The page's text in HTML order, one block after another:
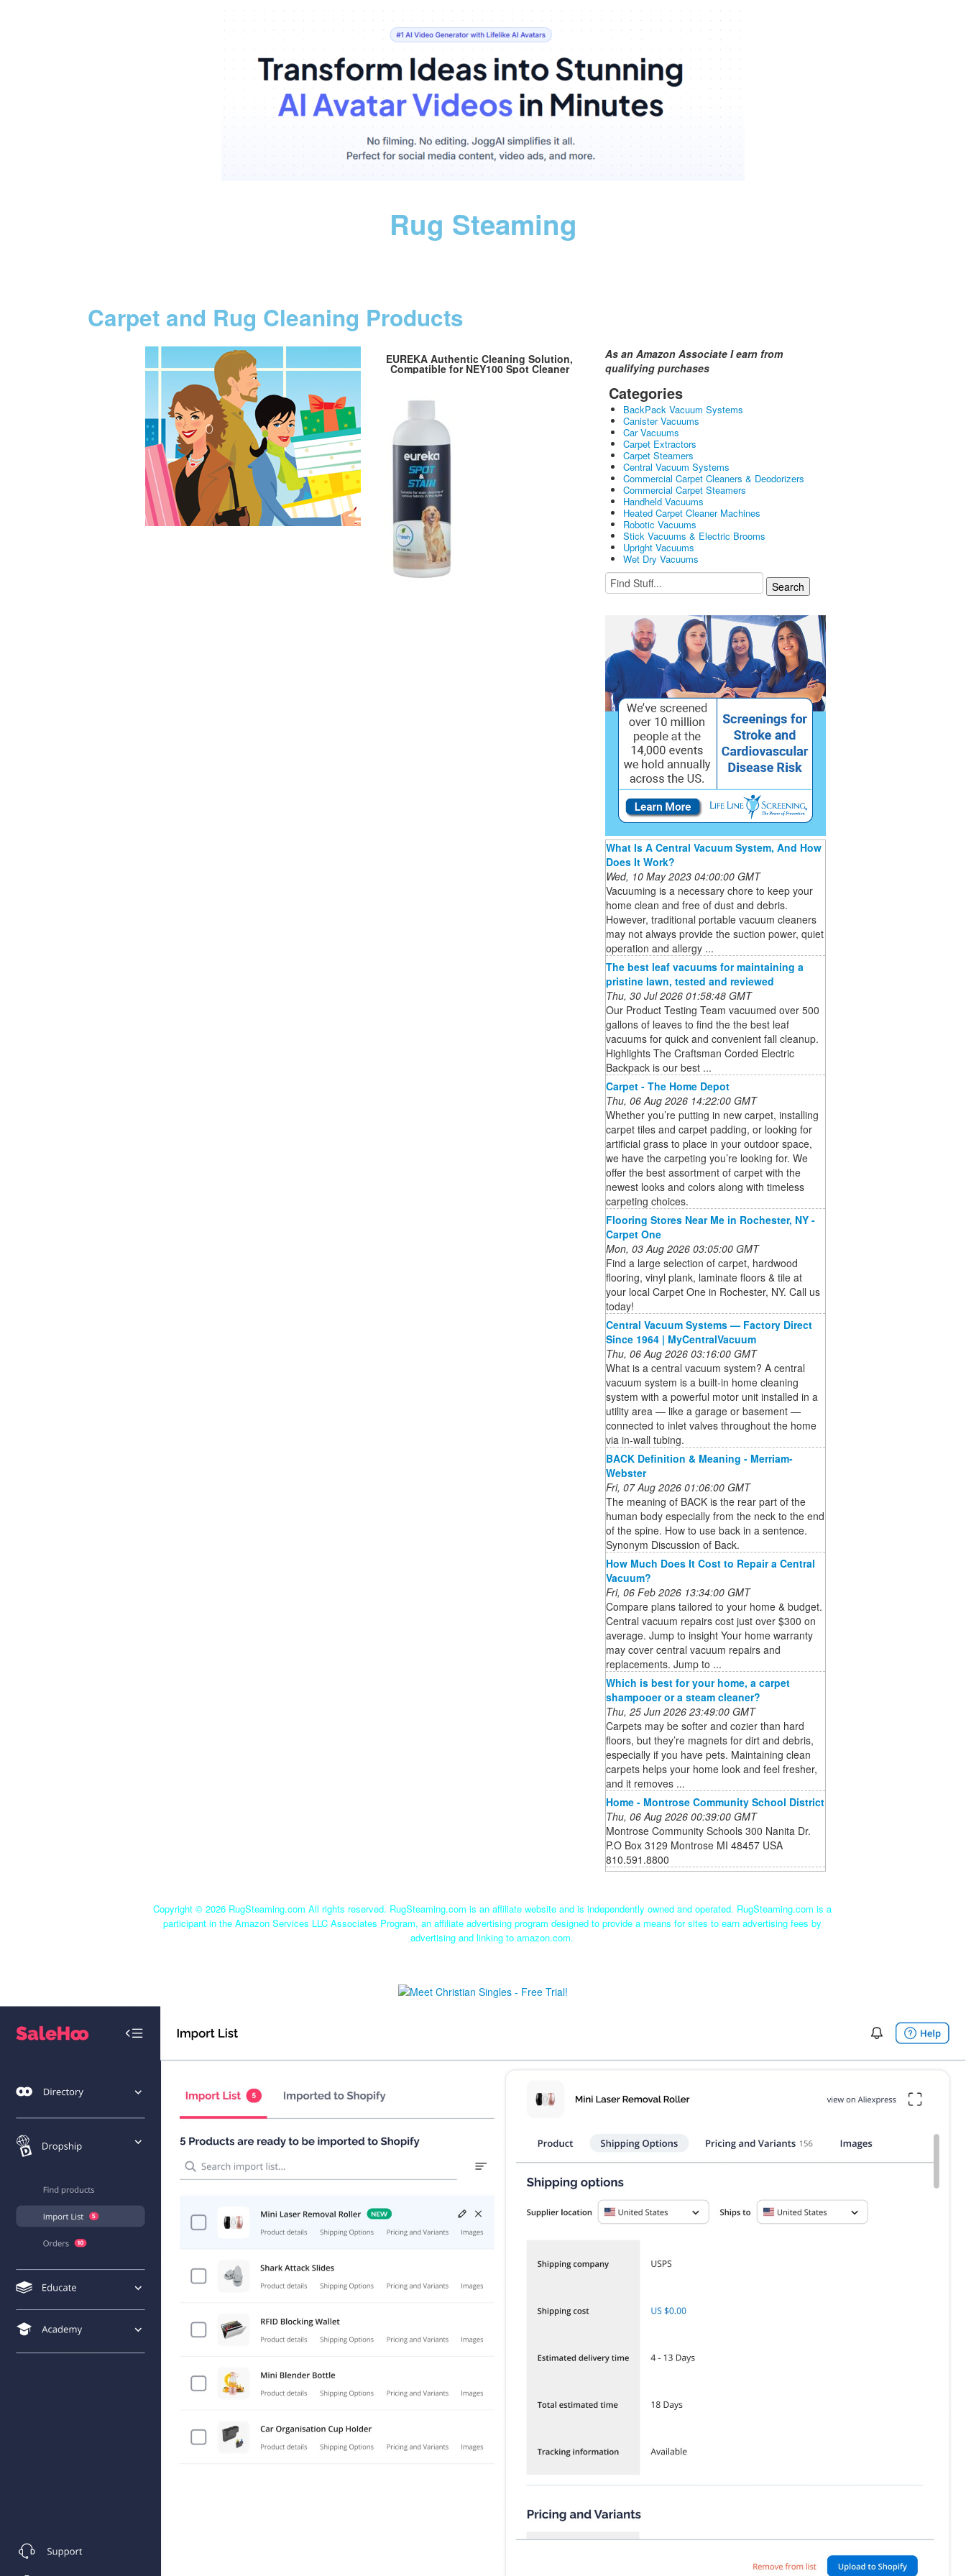
Rug Steaming
Carpet and Rug Cleaning Products
EUREKA Authentic Cleaning Solution,
Compatible for NEY100 Spot Cleaner
As an Amazon Associate I earn from
qualifying purchases
Categories
BackPack Vacuum Systems
Canister Vacuums
Car Vacuums
Carpet Extractors
Carpet Steamers
Central Vacuum Systems
Commercial Carpet Cleaners & Deodorizers
Commercial Carpet Steamers
Handheld Vacuums
Heated Carpet Cleaner Machines
Robotic Vacuums
Stick Vacuums & Electric Brooms
Upright Vacuums
Wet Dry Vacuums
What Is A Central Vacuum System, And How
Does It Work?
Wed, 10 May 2023 04:00:00 GMT
Vacuuming is a necessary chore to keep your
home clean and free of dust and debris.
However, traditional portable vacuum cleaners
may not always provide the suction power, quiet
operation and allergy ...
The best leaf vacuums for maintaining a
pristine lawn, tested and reviewed
Thu, 30 Jul 2026 01:58:48 GMT
Our Product Testing Team vacuumed over 500
gallons of leaves to find the the best leaf
vacuums for quick and convenient fall cleanup.
Highlights The Craftsman Corded Electric
Backpack is our best ...
Carpet - The Home Depot
Thu, 06 Aug 2026 14:22:00 GMT
Whether you’re putting in new carpet, installing
carpet tiles and carpet padding, or looking for
artificial grass to place in your outdoor space,
we have the carpeting you’re looking for. We
offer the best assortment of carpet with the
newest looks and colors along with timeless
carpeting choices.
Flooring Stores Near Me in Rochester, NY -
Carpet One
Mon, 03 Aug 2026 03:05:00 GMT
Find a large selection of carpet, hardwood
flooring, vinyl plank, laminate floors & tile at
your local Carpet One in Rochester, NY. Call us
today!
Central Vacuum Systems — Factory Direct
Since 1964 | MyCentralVacuum
Thu, 06 Aug 2026 03:16:00 GMT
What is a central vacuum system? A central
vacuum system is a built-in home cleaning
system with a powerful motor unit installed in a
utility area — like a garage or basement —
connected to inlet valves throughout the home
via in-wall tubing.
BACK Definition & Meaning - Merriam-
Webster
Fri, 07 Aug 2026 01:06:00 GMT
The meaning of BACK is the rear part of the
human body especially from the neck to the end
of the spine. How to use back in a sentence.
Synonym Discussion of Back.
How Much Does It Cost to Repair a Central
Vacuum?
Fri, 06 Feb 2026 13:34:00 GMT
Compare plans tailored to your home & budget.
Central vacuum repairs cost just over $300 on
average. Jump to insight Your home warranty
may cover central vacuum repairs and
replacements. Jump to ...
Which is best for your home, a carpet
shampooer or a steam cleaner?
Thu, 25 Jun 2026 23:49:00 GMT
Carpets may be softer and cozier than hard
floors, but they’re magnets for dirt and debris,
especially if you have pets. Maintaining clean
carpets helps your home look and feel fresher,
and it removes ...
Home - Montrose Community School District
Thu, 06 Aug 2026 00:39:00 GMT
Montrose Community Schools 300 Nanita Dr.
P.O Box 3129 Montrose MI 48457 USA
810.591.8800
Copyright © 2026 RugSteaming.com All rights reserved. RugSteaming.com is an affiliate website and is independently owned and operated. RugSteaming.com is a
participant in the Amazon Services LLC Associates Program, an affiliate advertising program designed to provide a means for sites to earn advertising fees by
advertising and linking to amazon.com.